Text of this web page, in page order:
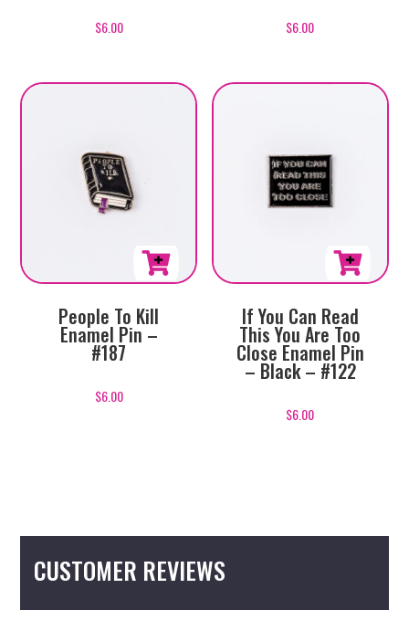
$6.00 $6.00
People To Kill
Enamel Pin –
#187
$6.00
If You Can Read
This You Are Too
Close Enamel Pin
– Black – #122
$6.00
CUSTOMER REVIEWS